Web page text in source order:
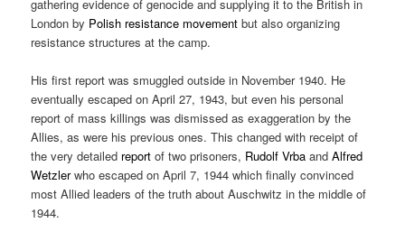
gathering evidence of genocide and supplying it to the British in
London by Polish resistance movement but also organizing
resistance structures at the camp.
His first report was smuggled outside in November 1940. He
eventually escaped on April 27, 1943, but even his personal
report of mass killings was dismissed as exaggeration by the
Allies, as were his previous ones. This changed with receipt of
the very detailed report of two prisoners, Rudolf Vrba andAlfred
Wetzlerwho escaped on April 7, 1944 which finally convinced
most Allied leaders of the truth about Auschwitz in the middle of
1944.